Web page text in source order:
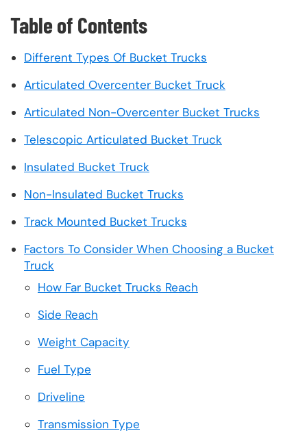
Table of Contents
Different Types Of Bucket Trucks
Articulated Overcenter Bucket Truck
Articulated Non-Overcenter Bucket Trucks
Telescopic Articulated Bucket Truck
Insulated Bucket Truck
Non-Insulated Bucket Trucks
Track Mounted Bucket Trucks
Factors To Consider When Choosing a Bucket
Truck
How Far Bucket Trucks Reach
Side Reach
Weight Capacity
Fuel Type
Driveline
Transmission Type